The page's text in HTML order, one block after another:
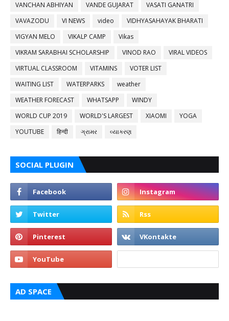
VANCHAN ABHIYAN
VANDE GUJARAT
VASATI GANATRI
VAVAZODU
VI NEWS video
VIDHYASAHAYAK BHARATI
VIGYAN MELO
VIKALP CAMP
Vikas
VIKRAM SARABHAI SCHOLARSHIP
VINOD RAO
VIRAL VIDEOS
VIRTUAL CLASSROOM
VITAMINS
VOTER LIST
WAITING LIST
WATERPARKS
weather
WEATHER FORECAST
WHATSAPP
WINDY
WORLD CUP 2019
WORLD'S LARGEST XIAOMI
YOGA
YOUTUBE
हिन्दी ગ્રામર વ્યાકરણ
SOCIAL PLUGIN
AD SPACE